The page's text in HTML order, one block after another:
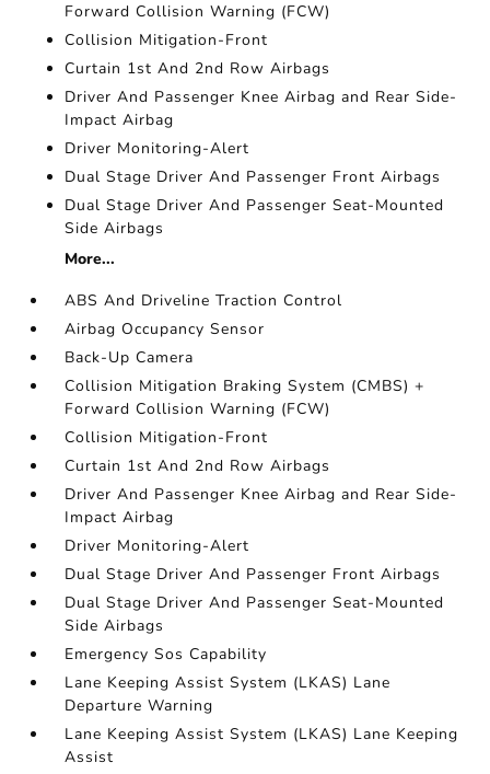
Forward Collision Warning (FCW)
Collision Mitigation-Front
Curtain 1st And 2nd Row Airbags
Driver And Passenger Knee Airbag and Rear Side-
Impact Airbag
Driver Monitoring-Alert
Dual Stage Driver And Passenger Front Airbags
Dual Stage Driver And Passenger Seat-Mounted
Side Airbags
More...
ABS And Driveline Traction Control
Airbag Occupancy Sensor
Back-Up Camera
Collision Mitigation Braking System (CMBS) +
Forward Collision Warning (FCW)
Collision Mitigation-Front
Curtain 1st And 2nd Row Airbags
Driver And Passenger Knee Airbag and Rear Side-
Impact Airbag
Driver Monitoring-Alert
Dual Stage Driver And Passenger Front Airbags
Dual Stage Driver And Passenger Seat-Mounted
Side Airbags
Emergency Sos Capability
Lane Keeping Assist System (LKAS) Lane
Departure Warning
Lane Keeping Assist System (LKAS) Lane Keeping
Assist